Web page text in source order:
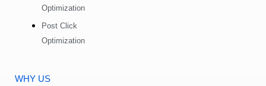
Optimization
Post Click
Optimization
WHY US